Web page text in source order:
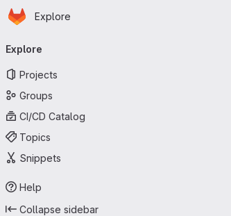
Skip to main content
Homepage
Explore
navigation
Explore
Projects
Groups
CI/CD Catalog
Topics
Snippets
Help
Collapse sidebar